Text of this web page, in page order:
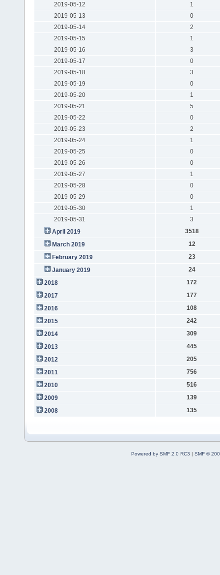
2019-05-12
1
2019-05-13
0
2019-05-14
2
2019-05-15
1
2019-05-16
3
2019-05-17
0
2019-05-18
3
2019-05-19
0
2019-05-20
1
2019-05-21
5
2019-05-22
0
2019-05-23
2
2019-05-24
1
2019-05-25
0
2019-05-26
0
2019-05-27
1
2019-05-28
0
2019-05-29
0
2019-05-30
1
2019-05-31
3
April 2019
3518
March 2019
12
February 2019
23
January 2019
24
2018
172
2017
177
2016
108
2015
242
2014
309
2013
445
2012
205
2011
756
2010
516
2009
139
2008
135
Powered by SMF 2.0 RC3 | SMF ©